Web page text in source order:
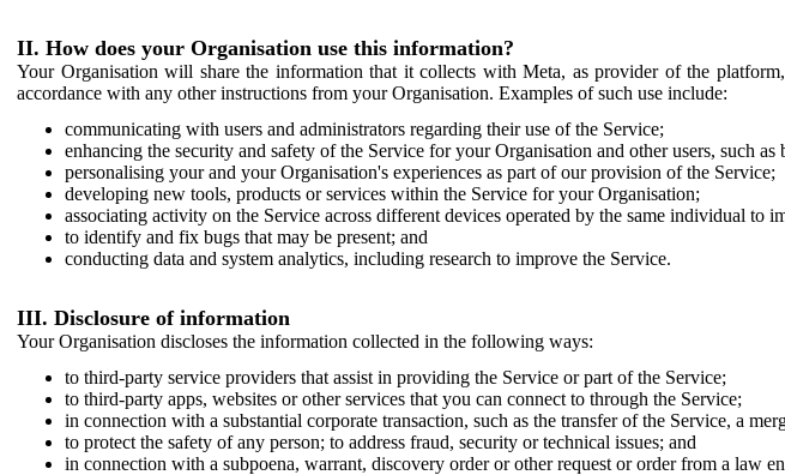
II. How does your Organisation use this information?
Your Organisation will share the information that it collects with Meta, as provider of the
accordance with any other instructions from your Organisation. Examples of such use include:
communicating with users and administrators regarding their use of the Service;
enhancing the security and safety of the Service for your Organisation and other users, such
personalising your and your Organisation's experiences as part of our provision of the Service;
developing new tools, products or services within the Service for your Organisation;
associating activity on the Service across different devices operated by the same individual to
to identify and fix bugs that may be present; and
conducting data and system analytics, including research to improve the Service.
III. Disclosure of information
Your Organisation discloses the information collected in the following ways:
to third-party service providers that assist in providing the Service or part of the Service;
to third-party apps, websites or other services that you can connect to through the Service;
in connection with a substantial corporate transaction, such as the transfer of the Service, a
to protect the safety of any person; to address fraud, security or technical issues; and
in connection with a subpoena, warrant, discovery order or other request or order from a law